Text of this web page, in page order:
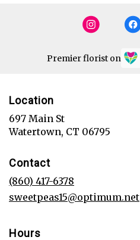
Premier florist on
Location
697 Main St
Watertown, CT 06795
Contact
(860) 417-6378
sweetpeas15@optimum.net
Hours